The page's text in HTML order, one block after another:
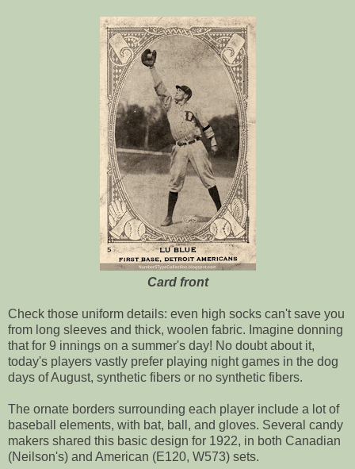
Card front
Check those uniform details: even high socks can't save you
from long sleeves and thick, woolen fabric. Imagine donning
that for 9 innings on a summer's day! No doubt about it,
today's players vastly prefer playing night games in the dog
days of August, synthetic fibers or no synthetic fibers.
The ornate borders surrounding each player include a lot of
baseball elements, with bat, ball, and gloves. Several candy
makers shared this basic design for 1922, in both Canadian
(Neilson's) and American (E120, W573) sets.